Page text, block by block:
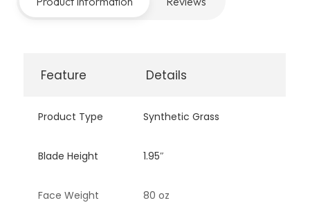
Feature Details
Product Type Synthetic Grass
Blade Height 1.95″
Face Weight 80 oz